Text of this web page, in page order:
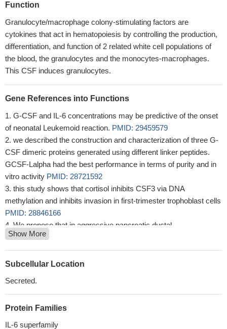
Function
Granulocyte/macrophage colony-stimulating factors are
cytokines that act in hematopoiesis by controlling the production,
differentiation, and function of 2 related white cell populations of
the blood, the granulocytes and the monocytes-macrophages.
This CSF induces granulocytes.
Gene References into Functions
G-CSF and IL-6 concentrations may be predictive of the onset
of neonatal Leukemoid reaction. PMID: 29459579
we described the construction and characterization of three G-
CSF dimeric proteins generated using different linker peptides.
GCSF-Lalpha had the best performance in terms of purity and in
vitro activity PMID: 28721592
this study shows that cortisol inhibits CSF3 via DNA
methylation and inhibits invasion in first-trimester trophoblast cells
PMID: 28846166
We propose that in aggressive pancreatic ductal
adenocarcinoma , elevated G-CSF contributes to tumor
progression through promoting increases in infiltration of
neutrophil-like cells with high immunosuppressive activity. Such a
approach for this devastating disease
FF of Polycystic Ovary Syndrome (PCOS) with metabolic
syndrome (MS) patients and the TNF-alpha and G-CSF levels in
Show More
Subcellular Location
Secreted.
Protein Families
IL-6 superfamily